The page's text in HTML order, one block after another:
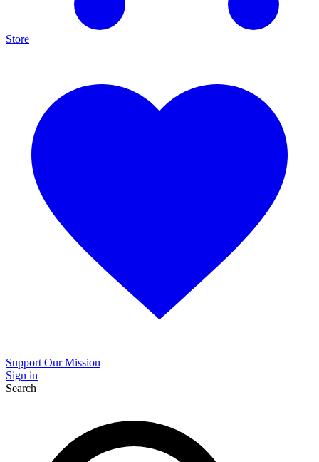
Store
Support Our Mission
Sign in
Search